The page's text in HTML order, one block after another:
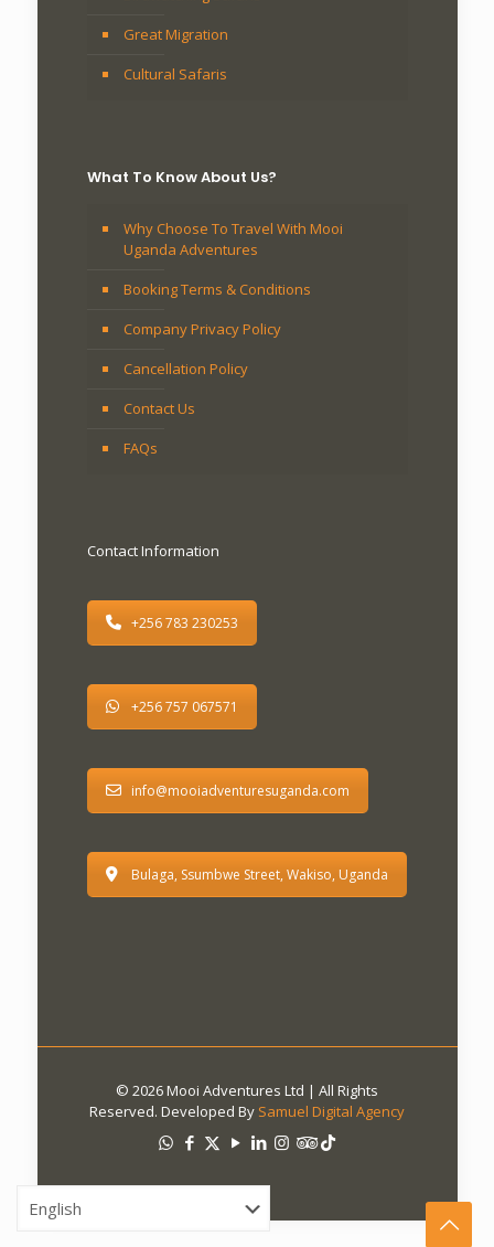
Great Migration
Cultural Safaris
What To Know About Us?
Why Choose To Travel With Mooi
Uganda Adventures
Booking Terms & Conditions
Company Privacy Policy
Cancellation Policy
Contact Us
FAQs
Contact Information
+256 783 230253
+256 757 067571
info@mooiadventuresuganda.com
Bulaga, Ssumbwe Street, Wakiso, Uganda
© 2026 Mooi Adventures Ltd | All Rights
Reserved. Developed By Samuel Digital Agency